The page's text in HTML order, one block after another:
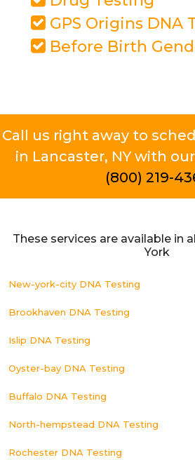
GPS Origins DNA
Before Birth
Call us right away to
in Lancaster, NY with
(800) 219-
These services are available in
York
New-york-city DNA Testing
Brookhaven DNA Testing
Islip DNA Testing
Oyster-bay DNA Testing
Buffalo DNA Testing
North-hempstead DNA Testing
Rochester DNA Testing